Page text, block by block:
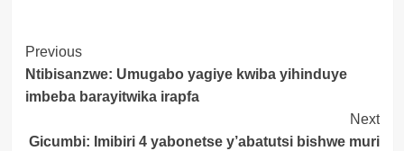
Post
Navigation
Previous
Ntibisanzwe: Umugabo yagiye kwiba yihinduye
imbeba barayitwika irapfa
Next
Gicumbi: Imibiri 4 yabonetse y’abatutsi bishwe muri